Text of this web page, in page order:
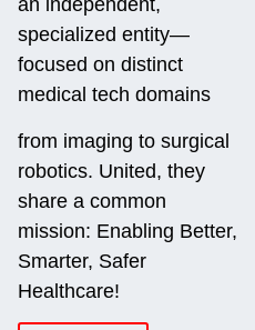
an independent,
specialized entity—
focused on distinct
medical tech domains
from imaging to surgical
robotics. United, they
share a common
mission: Enabling Better,
Smarter, Safer
Healthcare!